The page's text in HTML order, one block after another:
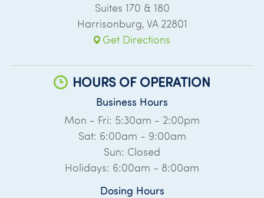
Suites 170 & 180
Harrisonburg, VA 22801
Get Directions
HOURS OF OPERATION
Business Hours
Mon - Fri: 5:30am - 2:00pm
Sat: 6:00am - 9:00am
Sun: Closed
Holidays: 6:00am - 8:00am
Dosing Hours